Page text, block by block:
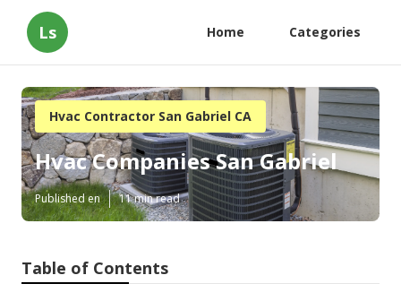
Ls Home Categories
Hvac Contractor San Gabriel CA
Hvac Companies San Gabriel
Published en 11 min read
Table of Contents